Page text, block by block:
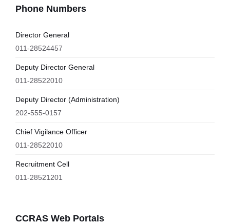
Phone Numbers
Director General
011-28524457
Deputy Director General
011-28522010
Deputy Director (Administration)
202-555-0157
Chief Vigilance Officer
011-28522010
Recruitment Cell
011-28521201
CCRAS Web Portals